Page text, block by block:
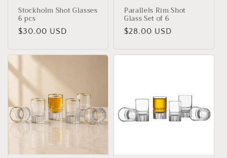
Stockholm Shot Glasses
6 pcs
Regular
$30.00 USD
Parallels Rim Shot
Glass Set of 6
Regular
$28.00 USD